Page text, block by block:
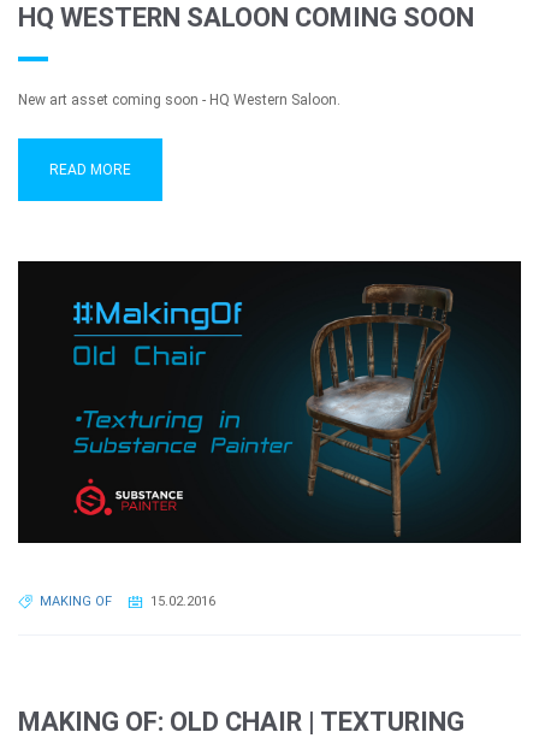
HQ WESTERN SALOON COMING SOON
New art asset coming soon - HQ Western Saloon.
READ MORE
MAKING OF 15.02.2016
MAKING OF: OLD CHAIR | TEXTURING